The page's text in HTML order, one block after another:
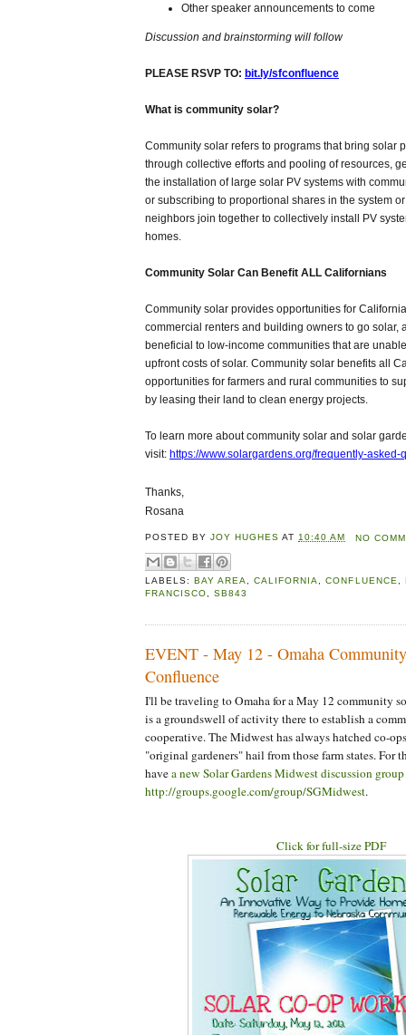
Other speaker announcements to come
Discussion and brainstorming will follow
PLEASE RSVP TO: bit.ly/sfconfluence
What is community solar?
Community solar refers to programs that bring solar
through collective efforts and pooling of resources,
the installation of large solar PV systems with
or subscribing to proportional shares in the system
neighbors join together to collectively install PV
homes.
Community Solar Can Benefit ALL Californians
Community solar provides opportunities for
commercial renters and building owners to go solar,
beneficial to low-income communities that are
upfront costs of solar. Community solar benefits all
opportunities for farmers and rural communities to
by leasing their land to clean energy projects.
To learn more about community solar and solar
visit: https://www.solargardens.org/frequently-asked-
Thanks,
Rosana
POSTED BYJOY HUGHES AT10:40 AM NO
LABELS:BAY AREA ,CALIFORNIA ,CONFLUENCE
FRANCISCO
,SB843
EVENT - May 12 - Omaha
Confluence
I'll be traveling to Omaha for a May 12 community
is a groundswell of activity there to establish a
cooperative. The Midwest has always hatched co-
"original gardeners" hail from those farm states. For
havea new Solar Gardens Midwest discussion
http://groups.google.com/group/SGMidwest.
Click for full-size PDF